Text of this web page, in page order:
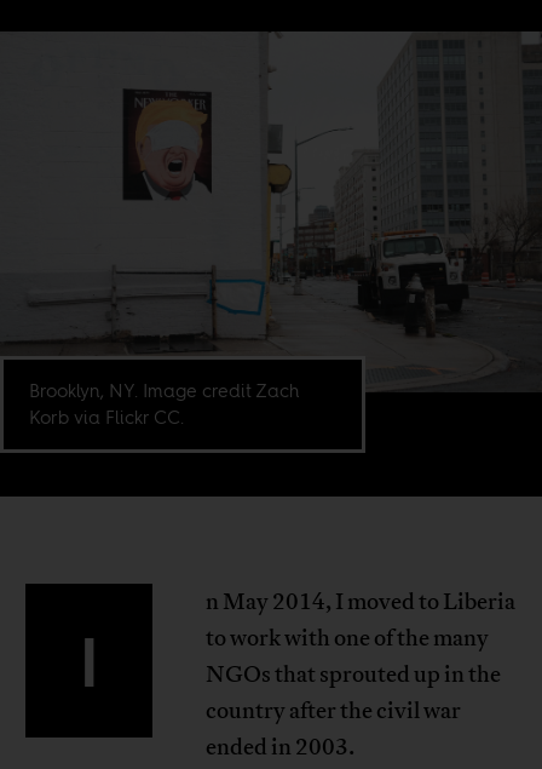
Brooklyn, NY. Image credit Zach
Korb via Flickr CC.
I
n May 2014, I moved to Liberia
to work with one of the many
NGOs that sprouted up in the
country after the civil war
ended in 2003.